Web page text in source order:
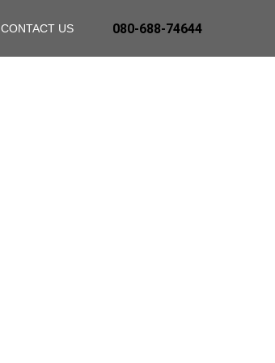
CONTACT US 080-688-74644